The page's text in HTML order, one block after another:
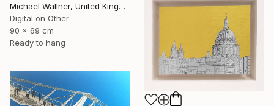
Michael Wallner, United Kingdom
Digital on Other
90 x 69 cm
Ready to hang